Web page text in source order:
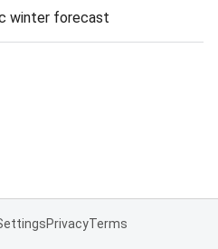
winter forecast
PrivacyTerms